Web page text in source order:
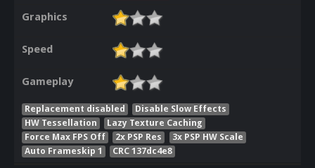
Graphics
Speed
Gameplay
Replacement disabled
Disable Slow Effects
HW Tessellation
Lazy Texture Caching
Force Max FPS Off
2x PSP Res
3x PSP HW Scale
Auto Frameskip 1
CRC 137dc4e8